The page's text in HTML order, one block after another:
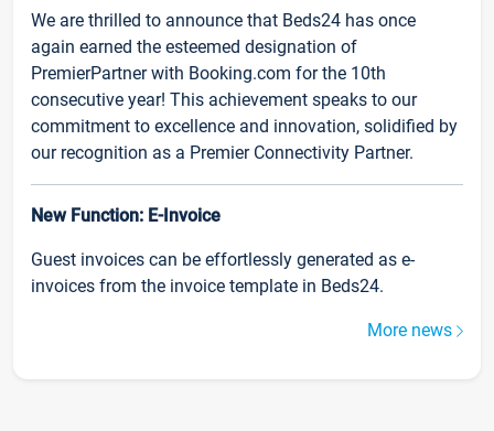
We are thrilled to announce that Beds24 has once
again earned the esteemed designation of
PremierPartner with Booking.com for the 10th
consecutive year! This achievement speaks to our
commitment to excellence and innovation, solidified by
our recognition as a Premier Connectivity Partner.
New Function: E-Invoice
Guest invoices can be effortlessly generated as e-
invoices from the invoice template in Beds24.
More news